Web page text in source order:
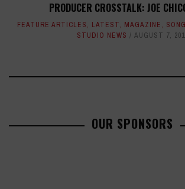
PRODUCER CROSSTALK: JOE
FEATURE ARTICLES, LATEST, MAGAZINE,
STUDIO NEWS
AUGUST 7,
OUR SPONSORS